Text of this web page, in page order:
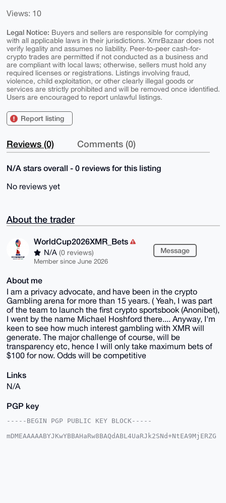
Views: 10
Legal Notice: Buyers and sellers are responsible for complying
with all applicable laws in their jurisdictions. XmrBazaar does not
verify legality and assumes no liability. Peer-to-peer cash-for-
crypto trades are permitted if not conducted as a business and
are compliant with local laws; otherwise, sellers must hold any
required licenses or registrations. Listings involving fraud,
violence, child exploitation, or other clearly illegal goods or
services are strictly prohibited and will be removed once identified.
Users are encouraged to report unlawful listings.
Report listing
Reviews (0) Comments (0)
N/A stars overall - 0 reviews for this listing
No reviews yet
About the trader
WorldCup2026XMR_Bets
N/A (0 reviews)
Member since June 2026
Message
About me
I am a privacy advocate, and have been in the crypto
Gambling arena for more than 15 years. ( Yeah, I was part
of the team to launch the first crypto sportsbook (Anonibet),
I went by the name Michael Hoshford there.... Anyway, I'm
keen to see how much interest gambling with XMR will
generate. The major challenge of course, will be
transparency etc, hence I will only take maximum bets of
$100 for now. Odds will be competitive
Links
N/A
PGP key
-----BEGIN PGP PUBLIC KEY BLOCK-----
mDMEAAAAABYJKwYBBAHaRw8BAQdABL4UaRJk2SNd+NtEA9MjERZG